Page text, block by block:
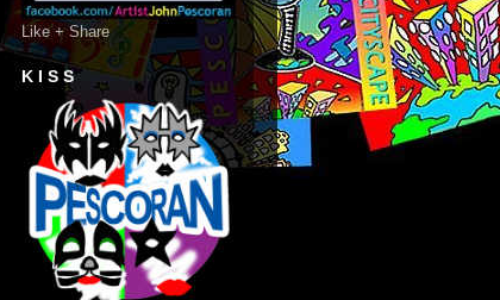
Like + Share
K I S S